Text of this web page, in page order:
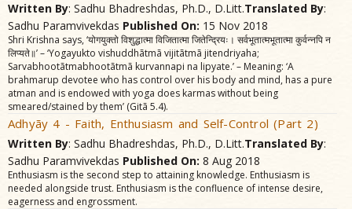
Written By: Sadhu Bhadreshdas, Ph.D., D.Litt.Translated By:
Sadhu Paramvivekdas Published On: 15 Nov 2018
Shri Krishna says, ‘योगयुक्तो विशुद्धात्मा विजितात्मा जितेन्द्रियः। सर्वभूतात्मभूतात्मा कुर्वन्नपि न
लिप्यते॥’ – ‘Yogayukto vishuddhãtmã vijitãtmã jitendriyaha;
Sarvabhootãtmabhootãtmã kurvannapi na lipyate.’ – Meaning: ‘A
brahmarup devotee who has control over his body and mind, has a pure
atman and is endowed with yoga does karmas without being
smeared/stained by them’ (Gitã 5.4).
Adhyãy 4 - Faith, Enthusiasm and Self-Control (Part 2)
Written By: Sadhu Bhadreshdas, Ph.D., D.Litt.Translated By:
Sadhu Paramvivekdas Published On: 8 Aug 2018
Enthusiasm is the second step to attaining knowledge. Enthusiasm is
needed alongside trust. Enthusiasm is the confluence of intense desire,
eagerness and engrossment.